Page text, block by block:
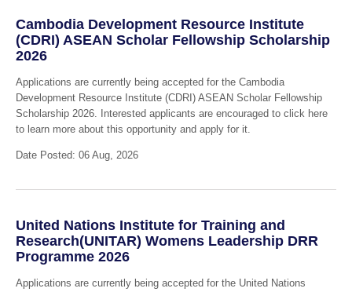
Cambodia Development Resource Institute
(CDRI) ASEAN Scholar Fellowship Scholarship
2026
Applications are currently being accepted for the Cambodia
Development Resource Institute (CDRI) ASEAN Scholar Fellowship
Scholarship 2026. Interested applicants are encouraged to click here
to learn more about this opportunity and apply for it.
Date Posted: 06 Aug, 2026
United Nations Institute for Training and
Research(UNITAR) Womens Leadership DRR
Programme 2026
Applications are currently being accepted for the United Nations